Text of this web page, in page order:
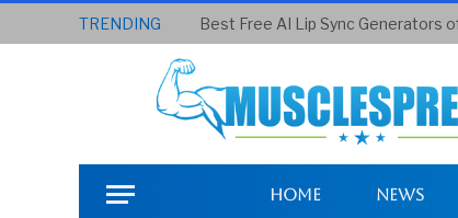
TRENDING Best Free AI Lip Sync Generators
Home News